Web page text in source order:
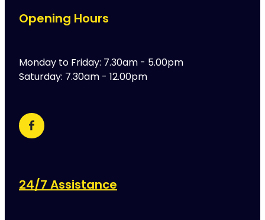
Opening Hours
Monday to Friday: 7.30am - 5.00pm
Saturday: 7.30am - 12.00pm
24/7 Assistance